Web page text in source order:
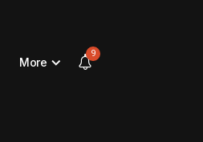
More
9